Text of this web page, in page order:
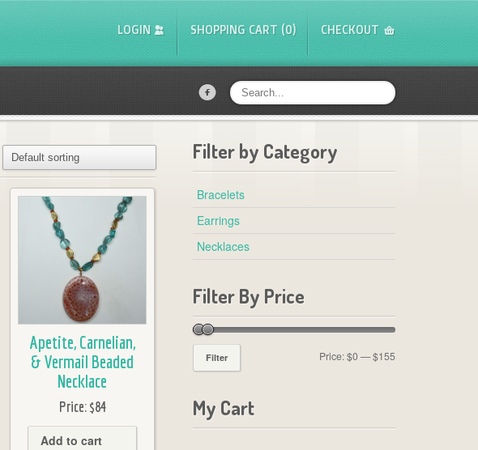
LOGIN SHOPPING CART (0) CHECKOUT
f
Apetite, Carnelian,
& Vermail Beaded
Necklace
Price:$84
Add to cart
Filter by Category
Bracelets
Earrings
Necklaces
Filter By Price
Filter Price:$0 —$155
My Cart